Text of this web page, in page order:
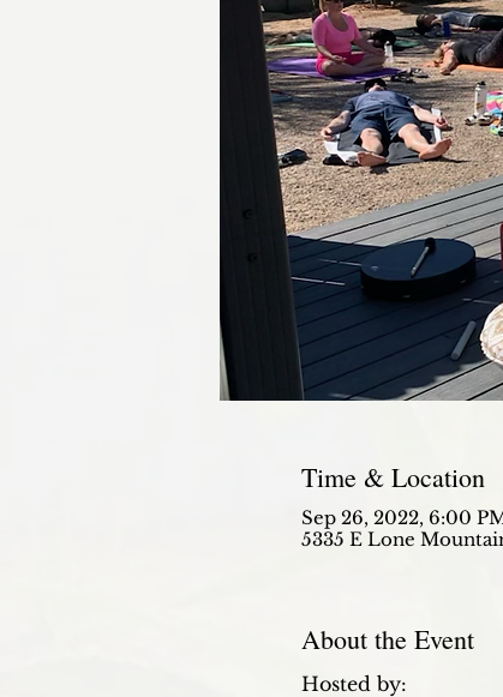
Time & Location
Sep 26, 2022, 6:00
5335 E Lone
About the Event
Hosted by: